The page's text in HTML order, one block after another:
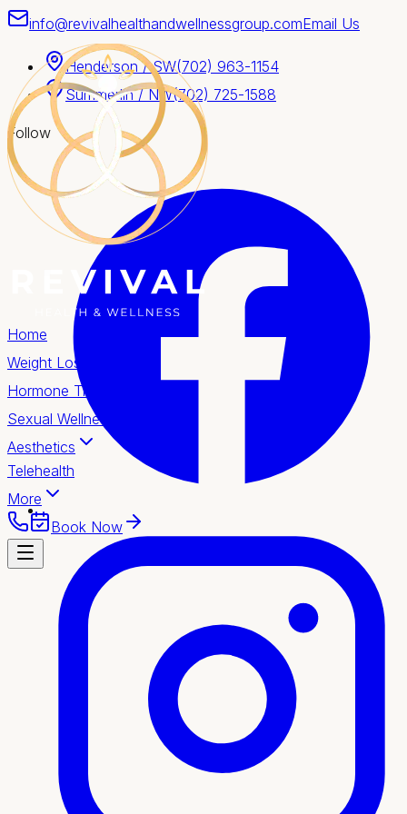
info@revivalhealthandwellnessgroup.comEmail Us
Henderson / SW(702) 963-1154
Summerlin / NW(702) 725-1588
Follow
Home
Weight Loss
Hormone Therapy
Sexual Wellness
Aesthetics
Telehealth
More
Book Now